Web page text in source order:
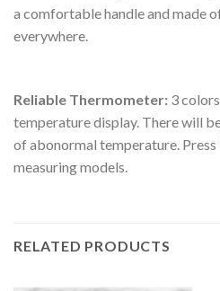
a comfortable handle and made
everywhere.
Reliable Thermometer: 3
temperature display. There will
of abonormal temperature. Press
measuring models.
RELATED PRODUCTS